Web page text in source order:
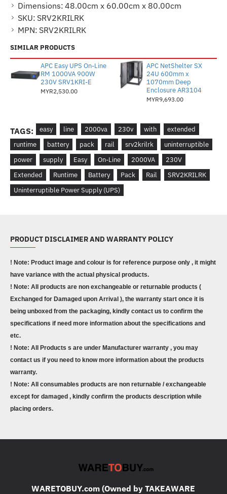
Dimensions: 48.00cm x 60.00cm x 80.00cm
SKU: SRV2KRILRK
MPN: SRV2KRILRK
SIMILAR PRODUCTS
APC Easy UPS On-Line
RM 1000VA 900W
230V SRV1KRI-E
MYR2,530.00
APC NetShelter SX
24U 600mm x
1070mm Deep
Enclosure AR3104
MYR9,693.00
TAGS: easy line 2000va 230v with
extended
runtime
battery pack rail srv2krilrk
uninterruptible
power
supply Easy On-Line 2000VA
230V
Extended
Runtime Battery Pack Rail
SRV2KRILRK
Uninterruptible Power Supply (UPS)
PRODUCT DISCLAIMER AND WARRANTY POLICY
! Note: Product image and colour is for reference purpose only , it might
have variance with the actual physical products.
! Note: All products are non exchangeable or returnable products (
Exchanged for Damaged upon Arrival ), the warranty start once it is
being unboxed from the packaging, kindly contact us to confirm the
specifications if need more information about the specifications and
etc.
! Note: All Products s are under Manufacturer warranty , you may
contact us if you need to know more information about the products
warranty.
! Note: All consumables products are non returnable / exchangeable
except for damaged , kindly confirm the products description while
placing orders.
WARETOBUY.com (Owned by TAKEAWARE